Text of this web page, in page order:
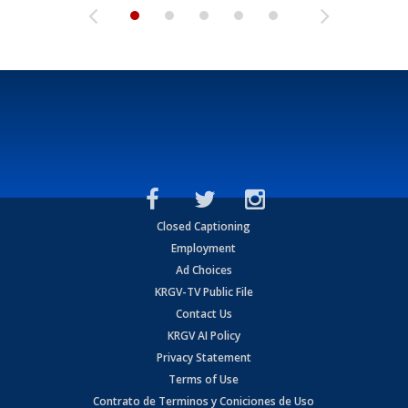
Closed Captioning
Employment
Ad Choices
KRGV-TV Public File
Contact Us
KRGV AI Policy
Privacy Statement
Terms of Use
Contrato de Terminos y Coniciones de Uso